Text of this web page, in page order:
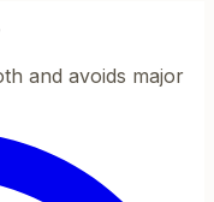
and avoids major